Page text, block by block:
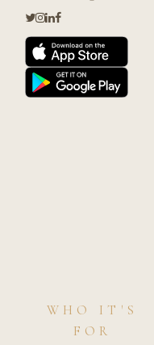
WHO IT'S
FOR